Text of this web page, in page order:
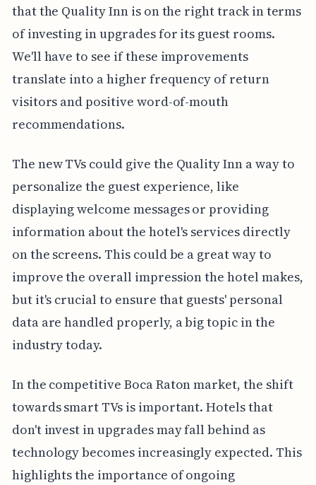
that the Quality Inn is on the right track in terms
of investing in upgrades for its guest rooms.
We'll have to see if these improvements
translate into a higher frequency of return
visitors and positive word-of-mouth
recommendations.
The new TVs could give the Quality Inn a way to
personalize the guest experience, like
displaying welcome messages or providing
information about the hotel's services directly
on the screens. This could be a great way to
improve the overall impression the hotel makes,
but it's crucial to ensure that guests' personal
data are handled properly, a big topic in the
industry today.
In the competitive Boca Raton market, the shift
towards smart TVs is important. Hotels that
don't invest in upgrades may fall behind as
technology becomes increasingly expected. This
highlights the importance of ongoing